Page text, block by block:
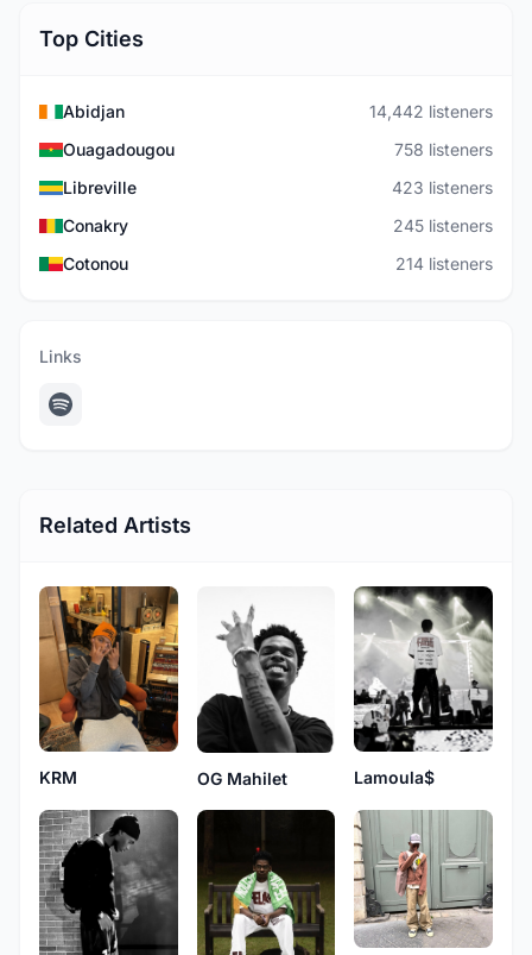
Top Cities
Abidjan
14,442 listeners
Ouagadougou
758 listeners
Libreville
423 listeners
Conakry
245 listeners
Cotonou
214 listeners
Links
Related Artists
KRM OG Mahilet Lamoula$